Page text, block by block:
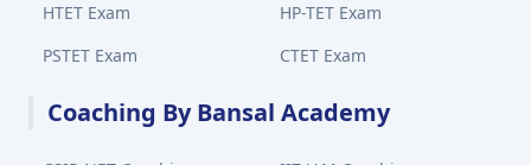
HTET Exam
HP-TET Exam
PSTET Exam
CTET Exam
Coaching By Bansal Academy